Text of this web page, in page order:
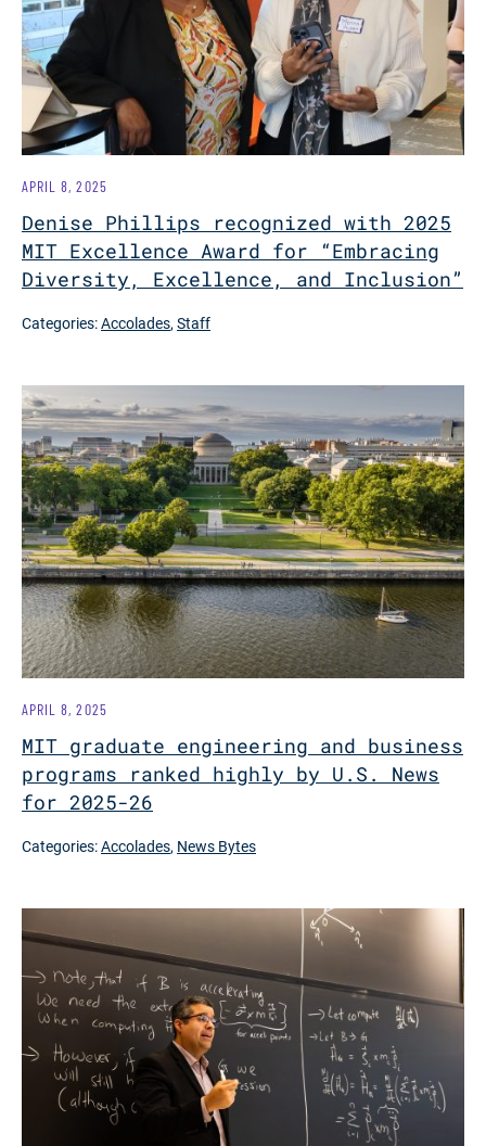
Denise Phillips recognized with 2025
MIT Excellence Award for “Embracing
Diversity, Excellence, and Inclusion”
APRIL 8, 2025
Categories:Accolades, Staff
MIT graduate engineering and business
programs ranked highly by U.S. News
for 2025-26
APRIL 8, 2025
Categories:Accolades, News Bytes